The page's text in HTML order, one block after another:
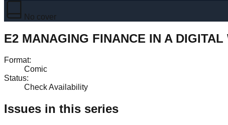
No cover
E2 MANAGING FINANCE IN A
Format:
Comic
Status:
Check Availability
Issues in this series